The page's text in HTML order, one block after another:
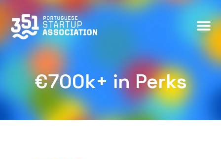
€700k+ in Perks
€700k+ in Perks